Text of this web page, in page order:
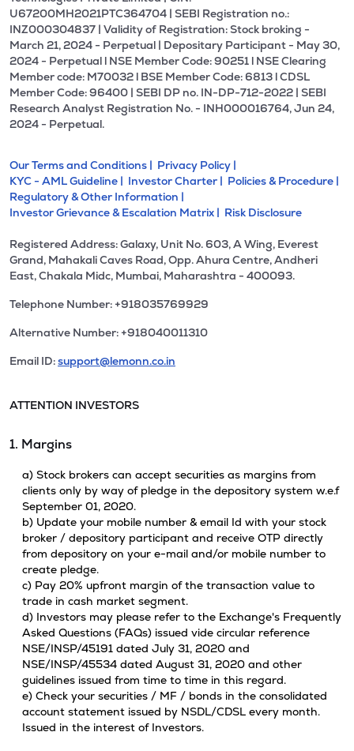
U67200MH2021PTC364704 | SEBI Registration no.:
INZ000304837 | Validity of Registration: Stock broking -
March 21, 2024 - Perpetual | Depositary Participant - May 30,
2024 - Perpetual l NSE Member Code: 90251 l NSE Clearing
Member code: M70032 l BSE Member Code: 6813 l CDSL
Member Code: 96400 | SEBI DP no. IN-DP-712-2022 | SEBI
Research Analyst Registration No. - INH000016764, Jun 24,
2024 - Perpetual.
Our Terms and Conditions | Privacy Policy |
KYC - AML Guideline | Investor Charter | Policies & Procedure |
Regulatory & Other Information |
Investor Grievance & Escalation Matrix | Risk Disclosure
Registered Address: Galaxy, Unit No. 603, A Wing, Everest
Grand, Mahakali Caves Road, Opp. Ahura Centre, Andheri
East, Chakala Midc, Mumbai, Maharashtra - 400093.
Telephone Number: +918035769929
Alternative Number: +918040011310
Email ID:support@lemonn.co.in
ATTENTION INVESTORS
1. Margins
a) Stock brokers can accept securities as margins from
clients only by way of pledge in the depository system w.e.f
September 01, 2020.
b) Update your mobile number & email Id with your stock
broker / depository participant and receive OTP directly
from depository on your e-mail and/or mobile number to
create pledge.
c) Pay 20% upfront margin of the transaction value to
trade in cash market segment.
d) Investors may please refer to the Exchange's Frequently
Asked Questions (FAQs) issued vide circular reference
NSE/INSP/45191 dated July 31, 2020 and
NSE/INSP/45534 dated August 31, 2020 and other
guidelines issued from time to time in this regard.
e) Check your securities / MF / bonds in the consolidated
account statement issued by NSDL/CDSL every month.
Issued in the interest of Investors.